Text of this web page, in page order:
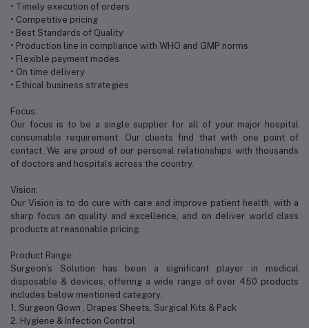
• Timely execution of orders
• Competitive pricing
• Best Standards of Quality
• Production line in compliance with WHO and GMP norms
• Flexible payment modes
• On time delivery
• Ethical business strategies
Focus:
Our focus is to be a single supplier for all of your major hospital
consumable requirement. Our clients find that with one point of
contact. We are proud of our personal relationships with thousands
of doctors and hospitals across the country.
Vision:
Our Vision is to do cure with care and improve patient health, with a
sharp focus on quality and excellence, and on deliver world class
products at reasonable pricing.
Product Range:
Surgeon’s Solution has been a significant player in medical
disposable & devices, offering a wide range of over 450 products
includes below mentioned category.
1. Surgeon Gown , Drapes Sheets, Surgical Kits & Pack
2. Hygiene & Infection Control